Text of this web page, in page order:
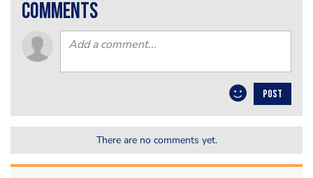
comments
POST
There are no comments yet.